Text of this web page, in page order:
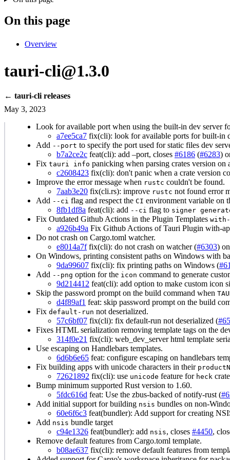
On this page
Overview
tauri-cli@1.3.0
← tauri-cli releases
May 3, 2023
Look for available port when using the built-in dev server
a7ee5ca7 fix(cli): look for available ports for built-in
Add --port to specify the port used for static files dev
b7a2ce2c feat(cli): add –port, closes #6186 (#6283)
Fix tauri info panicking when parsing crates version
c2608423 fix(cli): don't panic when a crate version
Improve the error message when rustc couldn't be found.
7aab3e20 fix(cli.rs): improve rustc not found error
Add --ci flag and respect the CI environment variable on
8fb1df8a feat(cli): add --ci flag to signer
Fix Outdated Github Actions in the Plugin Templates
a926b49a Fix Github Actions of Tauri Plugin with-
Do not crash on Cargo.toml watcher.
e8014a7ffix(cli): do not crash on watcher (#6303)
On Windows, printing consistent paths on Windows with
9da99607 fix(cli): fix printing paths on Windows (
Add --png option for the icon command to generate
9d214412 feat(cli): add option to make custom icon
Skip the password prompt on the build command when
d4f89af1 feat: skip password prompt on the build
Fix default-run not deserialized.
57c6bf07 fix(cli): fix default-run not deserialized (
Fixes HTML serialization removing template tags on the
314f0e21 fix(cli): web_dev_server html template
Use escaping on Handlebars templates.
6d6b6e65 feat: configure escaping on handlebars
Fix building apps with unicode characters in their
72621892 fix(cli): use unicode feature for heck
Bump minimum supported Rust version to 1.60.
5fdc616d feat: Use the zbus-backed of notify-rust (
Add initial support for building nsis bundles on non-
60e6f6c3 feat(bundler): Add support for creating
Add nsis bundle target
c94e1326 feat(bundler): add nsis, closes #4450,
Remove default features from Cargo.toml template.
b08ae637 fix(cli): remove default features from